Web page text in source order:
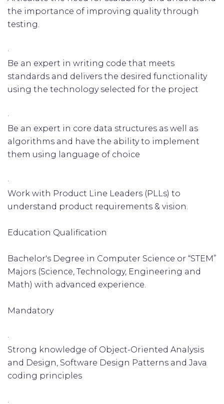
the importance of improving quality through
testing.
·
Be an expert in writing code that meets
standards and delivers the desired functionality
using the technology selected for the project
·
Be an expert in core data structures as well as
algorithms and have the ability to implement
them using language of choice
·
Work with Product Line Leaders (PLLs) to
understand product requirements & vision.
Education Qualification
Bachelor's Degree in Computer Science or “STEM”
Majors (Science, Technology, Engineering and
Math) with advanced experience.
Mandatory
·
Strong knowledge of Object-Oriented Analysis
and Design, Software Design Patterns and Java
coding principles
·